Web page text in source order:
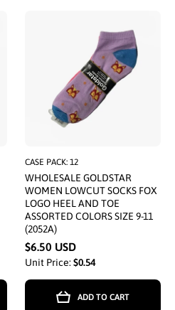
CASE PACK: 12
WHOLESALE GOLDSTAR
WOMEN LOWCUT SOCKS FOX
LOGO HEEL AND TOE
ASSORTED COLORS SIZE 9-11
(2052A)
$6.50 USD
Unit Price: $0.54
ADD TO CART